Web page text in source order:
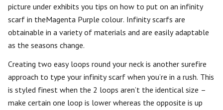
picture under exhibits you tips on how to put on an infinity
scarf in theMagenta Purple colour. Infinity scarfs are
obtainable in a variety of materials and are easily adaptable
as the seasons change.
Creating two easy loops round your neck is another surefire
approach to type your infinity scarf when you’re in a rush. This
is styled finest when the 2 loops aren’t the identical size –
make certain one loop is lower whereas the opposite is up